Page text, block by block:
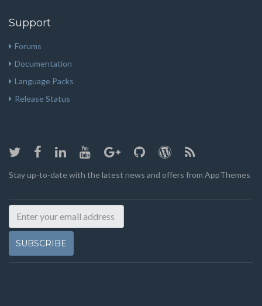
Support
Forums
Documentation
Language Packs
Release Status
Stay up-to-date with the latest news and offers from AppThemes
SUBSCRIBE